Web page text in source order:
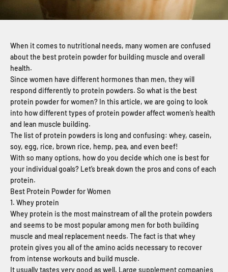
When it comes to nutritional needs, many women are confused
about the best protein powder for building muscle and overall
health.
Since women have different hormones than men, they will
respond differently to protein powders. So what is the best
protein powder for women? In this article, we are going to look
into how different types of protein powder affect women’s health
and lean muscle building.
The list of protein powders is long and confusing: whey, casein,
soy, egg, rice, brown rice, hemp, pea, and even beef!
With so many options, how do you decide which one is best for
your individual goals? Let’s break down the pros and cons of each
protein.
Best Protein Powder for Women
1. Whey protein
Whey protein is the most mainstream of all the protein powders
and seems to be most popular among men for both building
muscle and meal replacement needs. The fact is that whey
protein gives you all of the amino acids necessary to recover
from intense workouts and build muscle.
It usually tastes very good as well. Large supplement companies